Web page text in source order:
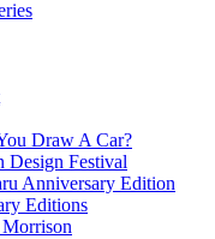
Draw A Car?
Design Festival
Anniversary Edition
Editions